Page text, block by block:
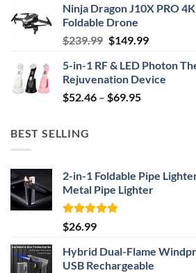
was:
$29.99.
is:
$24.99.
Ninja Dragon J10X PRO
Foldable Drone
$239.99 Original
was:
$239.99.
$149.99Current
is:
$149.99.
5-in-1 RF & LED Photon
Rejuvenation Device
$52.46 – $69.95Price
BEST SELLING
2-in-1 Foldable Pipe
Metal Pipe Lighter
Rated4.87
out of 5
$26.99
Hybrid Dual-Flame
USB Rechargeable